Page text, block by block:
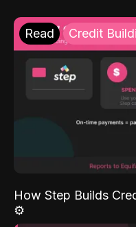
Read Credit
How Step Builds
⚙️